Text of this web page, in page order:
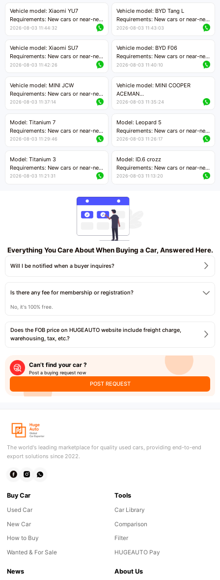
Vehicle model: Xiaomi YU7
Requirements: New cars or near-new
cars with mileage less than 5,000
Price negotiable
2026-08-03 11:44:32
Vehicle model: BYD Tang L
Requirements: New cars or near-new
cars with less than 5,000 kilometers
Price negotiable
2026-08-03 11:43:03
Vehicle model: Xiaomi SU7
Requirements: New cars or near-new
cars with mileage less than 5,000
Price negotiable
2026-08-03 11:42:26
Vehicle model: BYD F06
Requirements: New cars or near-new
cars with mileage less than 5,000
Price negotiable
2026-08-03 11:40:10
Vehicle model: MINI JCW
Requirements: New cars or near-new
cars with less than 5,000 kilometers
Price negotiable
2026-08-03 11:37:14
Vehicle model: MINI COOPER
ACEMAN
Requirements: New cars or near-new
Price negotiable
2026-08-03 11:35:24
Model: Titanium 7
Requirements: New cars or near-new
cars with mileage less than 5,000
Price negotiable
2026-08-03 11:29:46
Model: Leopard 5
Requirements: New cars or near-new
cars with mileage less than 5,000
2026-08-03 11:26:17
Model: Titanium 3
Requirements: New cars or near-new
cars with mileage less than 5,000
2026-08-03 11:21:31
Model: ID.6 crozz
Requirements: New cars or near-new
cars with mileage less than 5,000
2026-08-03 11:13:20
Everything You Care About When Buying a Car, Answered Here.
Will I be notified when a buyer inquires?
Is there any fee for membership or registration?
No, it's 100% free.
Does the FOB price on HUGEAUTO website include freight charge,
warehousing, tax, etc.?
Can’t find your car ?
Post a buying request now
POST REQUEST
The world's leading marketplace for quality used cars, providing end-to-end
export solutions since 2022.
Buy Car
Used Car
New Car
How to Buy
Wanted & For Sale
Tools
Car Library
Comparison
Filter
HUGEAUTO Pay
News About Us